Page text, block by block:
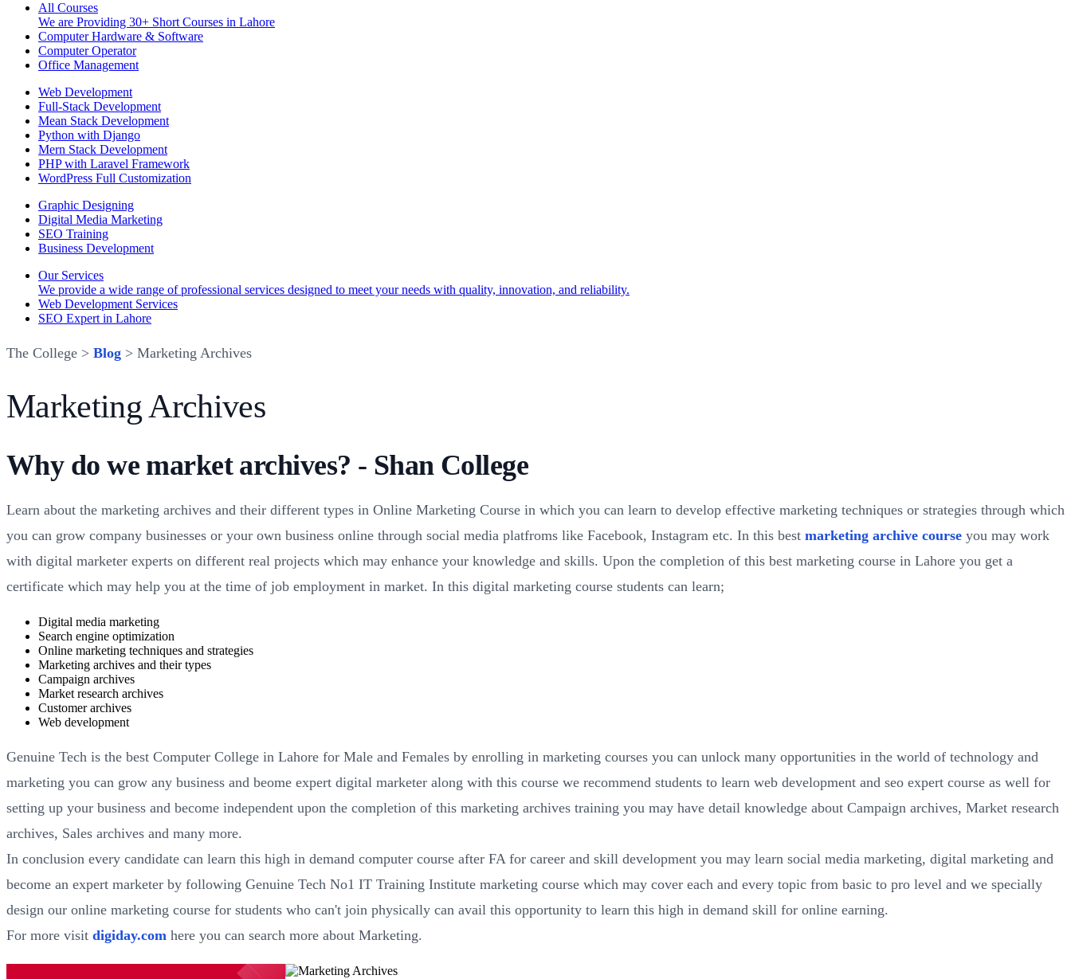
All Courses
We are Providing 30+ Short Courses in Lahore
Computer Hardware & Software
Computer Operator
Office Management
Web Development
Full-Stack Development
Mean Stack Development
Python with Django
Mern Stack Development
PHP with Laravel Framework
WordPress Full Customization
Graphic Designing
Digital Media Marketing
SEO Training
Business Development
Our Services
We provide a wide range of professional services designed to meet your needs with quality, innovation, and reliability.
Web Development Services
SEO Expert in Lahore
The College > Blog > Marketing Archives
Marketing Archives
Why do we market archives? - Shan College
Learn about the marketing archives and their different types in Online Marketing Course in which you can learn to develop effective marketing techniques or strategies through which
you can grow company businesses or your own business online through social media platfroms like Facebook, Instagram etc. In this best marketing archive course you may work
with digital marketer experts on different real projects which may enhance your knowledge and skills. Upon the completion of this best marketing course in Lahore you get a
certificate which may help you at the time of job employment in market. In this digital marketing course students can learn;
Digital media marketing
Search engine optimization
Online marketing techniques and strategies
Marketing archives and their types
Campaign archives
Market research archives
Customer archives
Web development
Genuine Tech is the best Computer College in Lahore for Male and Females by enrolling in marketing courses you can unlock many opportunities in the world of technology and
marketing you can grow any business and beome expert digital marketer along with this course we recommend students to learn web development and seo expert course as well for
setting up your business and become independent upon the completion of this marketing archives training you may have detail knowledge about Campaign archives, Market research
archives, Sales archives and many more.
In conclusion every candidate can learn this high in demand computer course after FA for career and skill development you may learn social media marketing, digital marketing and
become an expert marketer by following Genuine Tech No1 IT Training Institute marketing course which may cover each and every topic from basic to pro level and we specially
design our online marketing course for students who can't join physically can avail this opportunity to learn this high in demand skill for online earning.
For more visit digiday.com here you can search more about Marketing.